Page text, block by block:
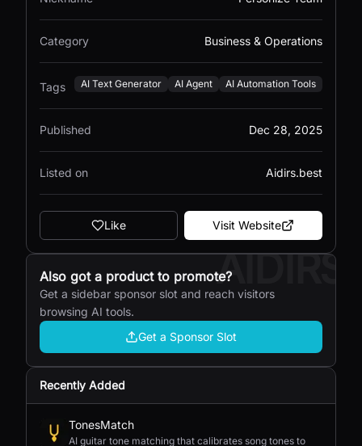
Category Business & Operations
Tags AI Text Generator AI Agent AI Automation Tools
Published Dec 28, 2025
Listed on Aidirs.best
Like Visit Website
AIDIRS
Also got a product to promote?
Get a sidebar sponsor slot and reach visitors
browsing AI tools.
Get a Sponsor Slot
Recently Added
TonesMatch
AI guitar tone matching that calibrates song tones to